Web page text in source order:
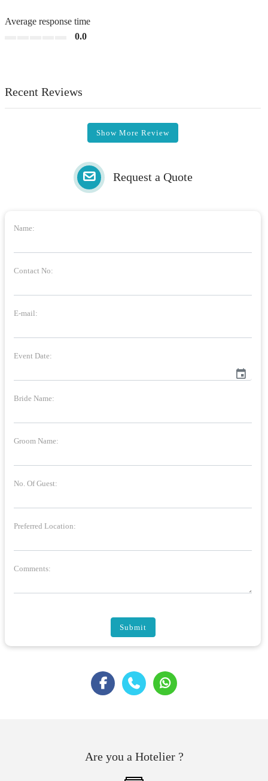
Average response time
0.0
Recent Reviews
Show More Review
Request a Quote
Name:
Contact No:
E-mail:
Event Date:
event
Bride Name:
Groom Name:
No. Of Guest:
Preferred Location:
Comments:
Submit
Are you a Hotelier ?